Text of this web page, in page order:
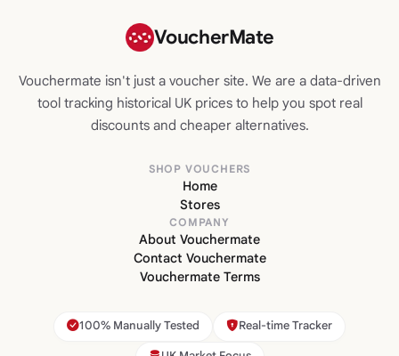
VoucherMate
Vouchermate isn't just a voucher site. We are a data-driven
tool tracking historical UK prices to help you spot real
discounts and cheaper alternatives.
SHOP VOUCHERS
Home
Stores
COMPANY
About Vouchermate
Contact Vouchermate
Vouchermate Terms
100% Manually Tested Real-time Tracker